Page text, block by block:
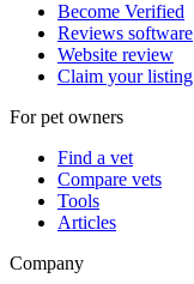
Become Verified
Reviews software
Website review
Claim your listing
For pet owners
Find a vet
Compare vets
Tools
Articles
Company